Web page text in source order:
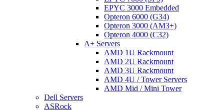
EPYC 3000 Embedded
Opteron 6000 (G34)
Opteron 3000 (AM3+)
Opteron 4000 (C32)
A+ Servers
AMD 1U Rackmount
AMD 2U Rackmount
AMD 3U Rackmount
AMD 4U / Tower Servers
AMD Mid / Mini Tower
Dell Servers
ASRock